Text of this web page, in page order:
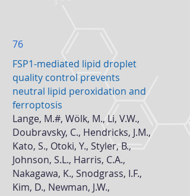
76
FSP1-mediated lipid droplet
quality control prevents
neutral lipid peroxidation and
ferroptosis
Lange, M.#, Wölk, M., Li, V.W.,
Doubravsky, C., Hendricks, J.M.,
Kato, S., Otoki, Y., Styler, B.,
Johnson, S.L., Harris, C.A.,
Nakagawa, K., Snodgrass, I.F.,
Kim, D., Newman, J.W.,